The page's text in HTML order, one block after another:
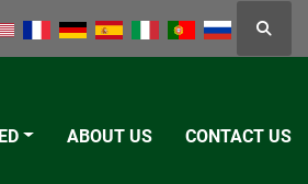
ABOUT US CONTACT US